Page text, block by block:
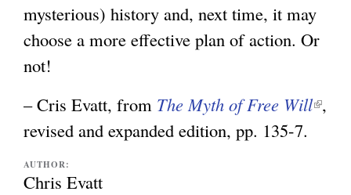
mysterious) history and, next time, it may
choose a more effective plan of action. Or
not!
– Cris Evatt, from The Myth of Free Will(,
revised and expanded edition, pp. 135-7.
AUTHOR:
Chris Evatt